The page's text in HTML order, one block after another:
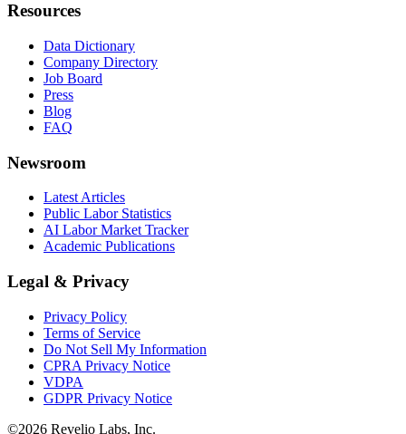
Resources
Data Dictionary
Company Directory
Job Board
Press
Blog
FAQ
Newsroom
Latest Articles
Public Labor Statistics
AI Labor Market Tracker
Academic Publications
Legal & Privacy
Privacy Policy
Terms of Service
Do Not Sell My Information
CPRA Privacy Notice
VDPA
GDPR Privacy Notice
©2026 Revelio Labs, Inc.